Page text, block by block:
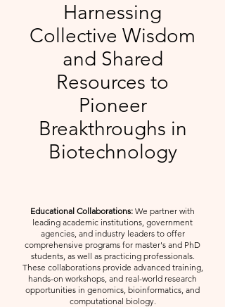
Harnessing
Collective Wisdom
and Shared
Resources to
Pioneer
Breakthroughs in
Biotechnology
Educational Collaborations: We partner with
leading academic institutions, government
agencies, and industry leaders to offer
comprehensive programs for master's and PhD
students, as well as practicing professionals.
These collaborations provide advanced training,
hands-on workshops, and real-world research
opportunities in genomics, bioinformatics, and
computational biology.